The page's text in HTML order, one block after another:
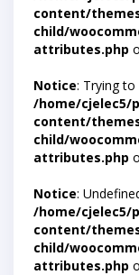
content/
child/
attributes.php
Notice: Trying
/home/cjelec5/
content/
child/
attributes.php
Notice:
/home/cjelec5/
content/
child/
attributes.php